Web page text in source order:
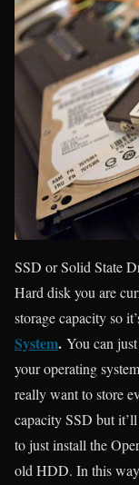
SSD or Solid State
Hard disk you are
storage capacity so
System. You can
your operating
really want to store
capacity SSD but
to just install the
old HDD. In this